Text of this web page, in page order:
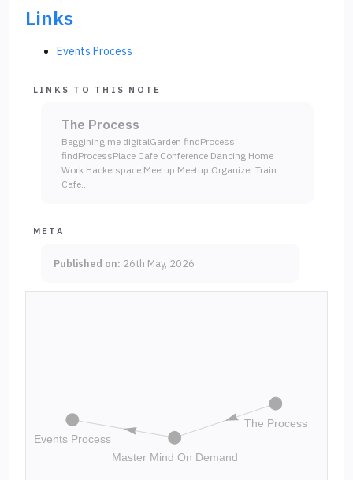
Links
Events Process
LINKS TO THIS NOTE
The Process
Beggining me digitalGarden findProcess
findProcessPlace Cafe Conference Dancing Home
Work Hackerspace Meetup Meetup Organizer Train
Cafe…
META
Published on: 26th May, 2026